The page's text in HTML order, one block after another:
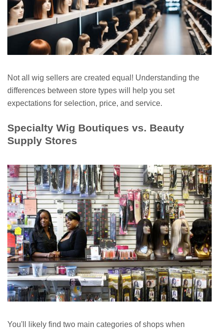
Not all wig sellers are created equal! Understanding the
differences between store types will help you set
expectations for selection, price, and service.
Specialty Wig Boutiques vs. Beauty
Supply Stores
You'll likely find two main categories of shops when